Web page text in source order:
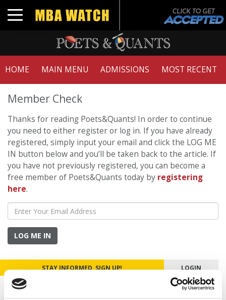
Toggle navigation
HOME MAIN MENU ADMISSIONS MOST RECENT
Member Check
Thanks for reading Poets&Quants! In order to continue
you need to either register or log in. If you have already
registered, simply input your email and click the LOG ME
IN button below and you’ll be taken back to the article. If
you have not previously registered, you can become a
free member of Poets&Quants today by registering
here.
LOG ME IN
STAY INFORMED. SIGN UP! LOGIN